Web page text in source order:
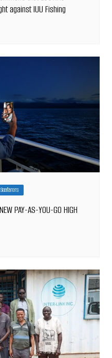
against IUU Fishing
Seafarers
PAY-AS-YOU-GO HIGH